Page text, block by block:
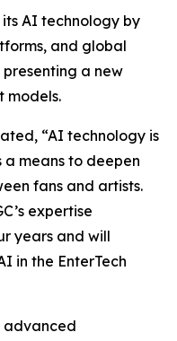
AI technology by
and global
a new
models.
“AI technology is
means to deepen
fans and artists.
expertise
years and will
in the EnterTech
advanced